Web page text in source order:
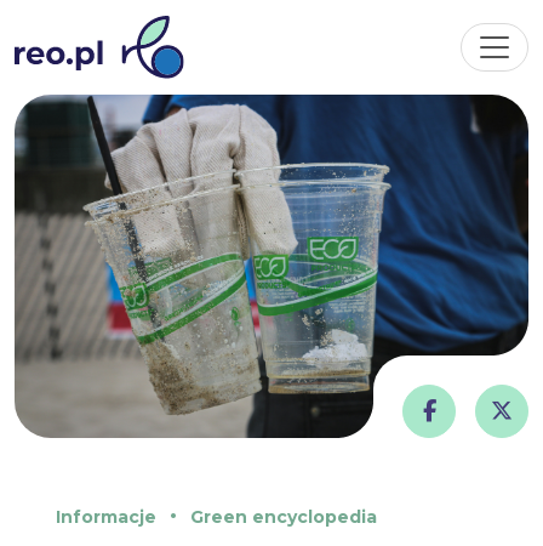
Informacje Green encyclopedia